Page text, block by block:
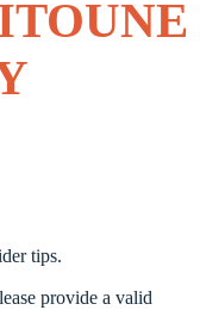
tips.
provide a valid